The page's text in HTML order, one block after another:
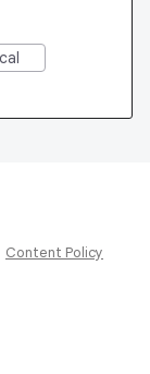
Content Policy